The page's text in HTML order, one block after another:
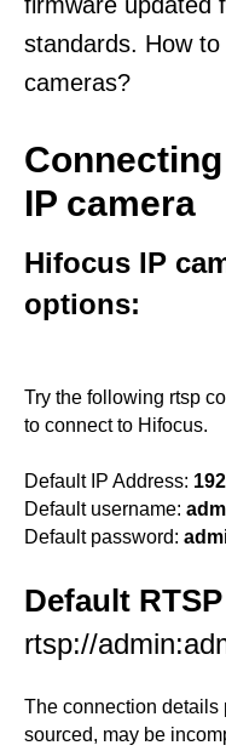
standards. How
cameras?
IP camera
Hifocus IP
options:
Try the following rtsp
to connect to Hifocus.
Default IP Address:
Default username:
Default password:
Default
rtsp://
The connection details
sourced, may be